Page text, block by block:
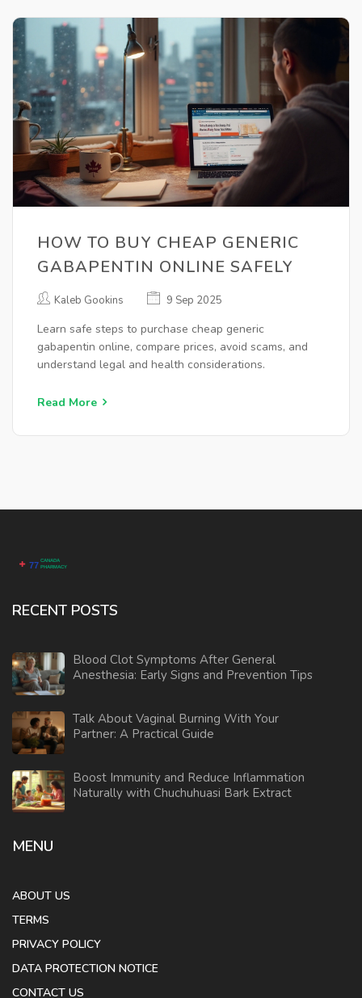
HOW TO BUY CHEAP GENERIC
GABAPENTIN ONLINE SAFELY
Kaleb Gookins 9 Sep 2025
Learn safe steps to purchase cheap generic
gabapentin online, compare prices, avoid scams, and
understand legal and health considerations.
Read More
RECENT POSTS
Blood Clot Symptoms After General
Anesthesia: Early Signs and Prevention Tips
Talk About Vaginal Burning With Your
Partner: A Practical Guide
Boost Immunity and Reduce Inflammation
Naturally with Chuchuhuasi Bark Extract
MENU
ABOUT US
TERMS
PRIVACY POLICY
DATA PROTECTION NOTICE
CONTACT US